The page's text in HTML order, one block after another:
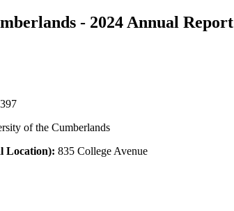
- 2024 Annual
of the Cumberlands
Location): 835 College Avenue